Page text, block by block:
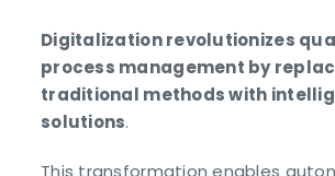
Digitalization revolutionizes
process management by
traditional methods with
solutions.
This transformation enables